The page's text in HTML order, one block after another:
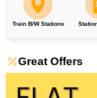
Train B/W Stations
Great Offers